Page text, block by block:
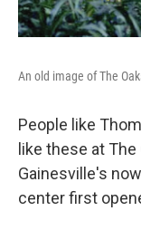
An old image of The
People like
like these at
Gainesville's
center first